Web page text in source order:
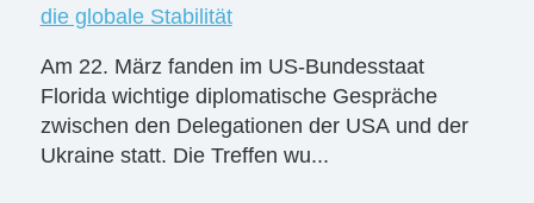
die globale Stabilität
Am 22. März fanden im US-Bundesstaat
Florida wichtige diplomatische Gespräche
zwischen den Delegationen der USA und der
Ukraine statt. Die Treffen wu...